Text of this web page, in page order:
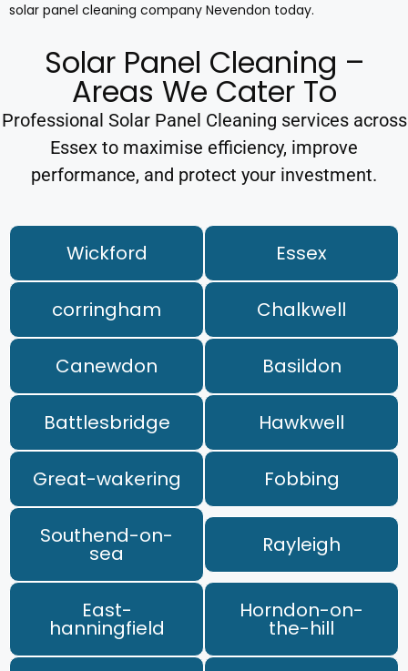
solar panel cleaning company Nevendon today.
Solar Panel Cleaning –
Areas We Cater To
Professional Solar Panel Cleaning services across
Essex to maximise efficiency, improve
performance, and protect your investment.
Wickford Essex
corringham Chalkwell
Canewdon Basildon
Battlesbridge Hawkwell
Great-wakering Fobbing
Southend-on-
sea Rayleigh
East-
hanningfield
Horndon-on-
the-hill